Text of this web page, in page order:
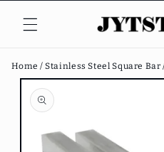
content
Home /Stainless Steel Square Bar
Skip to
product
information